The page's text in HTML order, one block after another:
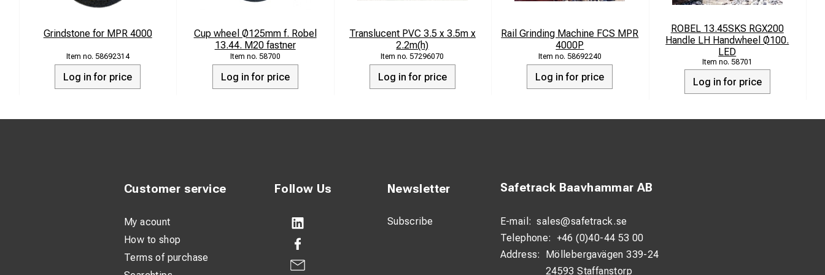
Grindstone for MPR 4000
58692314
Log in for price
Cup wheel Ø125mm f. Robel
13.44. M20 fastner
58700
Log in for price
Translucent PVC 3.5 x 3.5m x
2.2m(h)
57296070
Log in for price
Rail Grinding Machine FCS MPR
4000P
58692240
Log in for price
ROBEL 13.45SKS RGX200
Handle LH Handwheel Ø100.
LED
58701
Log in for price
Follow Us Newsletter
Subscribe
Safetrack Baavhammar AB
E-mail: sales@safetrack.se
Telephone: +46 (0)40-44 53 00
Address:
Möllebergavägen 339-24
24593 Staffanstorp
Customer service
My acount
How to shop
Terms of purchase